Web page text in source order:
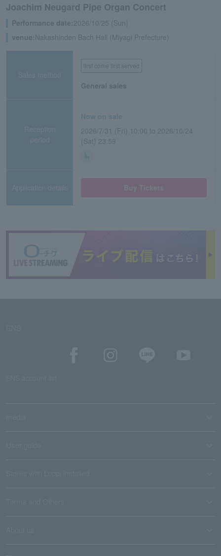
Joachim Neugard Pipe Organ Concert
Performance date:2026/10/25 (Sun)
venue: Nakashinden Bach Hall (Miyagi Prefecture)
Sales method
first come first served
General sales
Reception
period
Now on sale
2026/7/31 (Fri) 10:00 to 2026/10/24
(Sat) 23:59
Application/details